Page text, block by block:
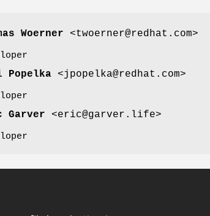
Woerner <twoerner@redhat.com>
<jpopelka@redhat.com>
Garver <eric@garver.life>